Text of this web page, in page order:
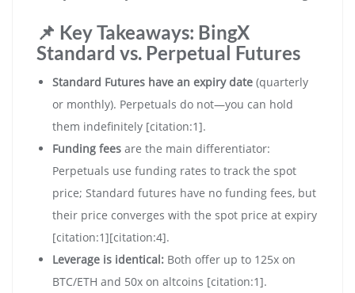
📌 Key Takeaways: BingX
Standard vs. Perpetual Futures
Standard Futures have an expiry date (quarterly
or monthly). Perpetuals do not—you can hold
them indefinitely [citation:1].
Funding fees are the main differentiator:
Perpetuals use funding rates to track the spot
price; Standard futures have no funding fees, but
their price converges with the spot price at expiry
[citation:1][citation:4].
Leverage is identical: Both offer up to 125x on
BTC/ETH and 50x on altcoins [citation:1].